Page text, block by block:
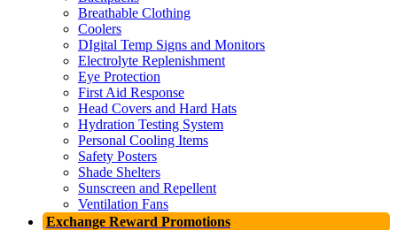
Breathable Clothing
Coolers
DIgital Temp Signs and Monitors
Electrolyte Replenishment
Eye Protection
First Aid Response
Head Covers and Hard Hats
Hydration Testing System
Personal Cooling Items
Safety Posters
Shade Shelters
Sunscreen and Repellent
Ventilation Fans
Exchange Reward Promotions